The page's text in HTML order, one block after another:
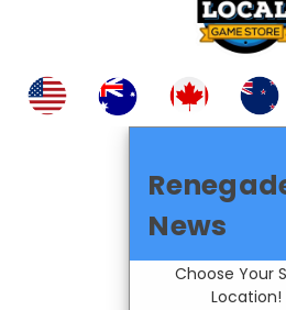
News
Choose Your
Location!